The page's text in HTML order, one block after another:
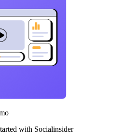
with Socialinsider